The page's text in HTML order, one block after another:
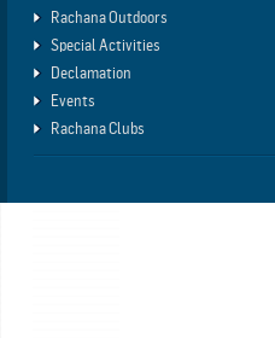
Rachana Outdoors
Special Activities
Declamation
Events
Rachana Clubs